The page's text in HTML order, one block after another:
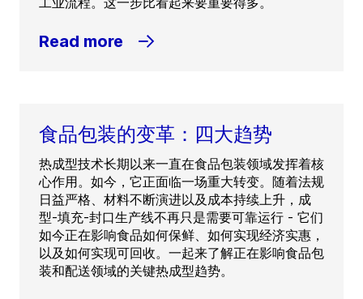
Read more
食品包装的变革：四大趋势
热成型技术长期以来一直在食品包装领域发挥着核
心作用。如今，它正面临一场重大转变。随着法规
日益严格、材料不断演进以及成本持续上升，成
型-填充-封口生产线不再只是需要可靠运行 - 它们
如今正在影响食品如何保鲜、如何实现经济实惠，
以及如何实现可回收。一起来了解正在影响食品包
装和配送领域的关键热成型趋势。